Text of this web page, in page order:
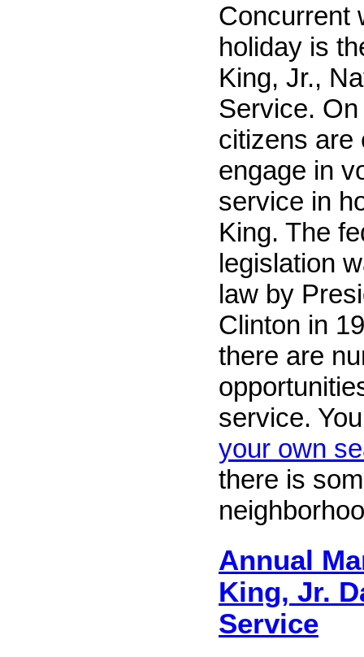
Concurrent
holiday is
King, Jr.,
Service.
citizens are
engage in
service in
King. The
legislation
law by
Clinton in
there are
service.
your own
there is
Annual
King, Jr.
Service